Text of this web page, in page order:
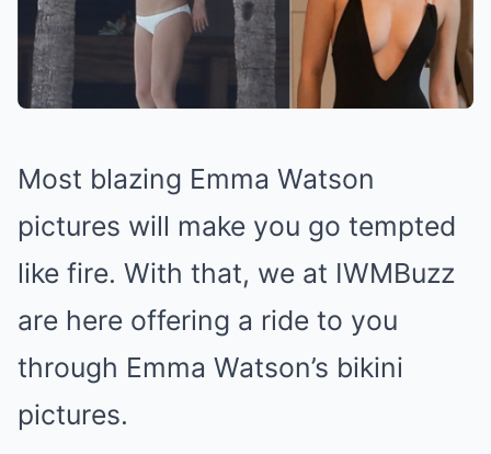
Most blazing Emma Watson
pictures will make you go tempted
like fire. With that, we at IWMBuzz
are here offering a ride to you
through Emma Watson’s bikini
pictures.